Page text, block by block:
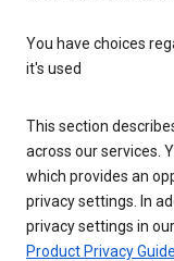
You have choices
it's used
This section
across our services.
which provides an
privacy settings. In
privacy settings in
Product Privacy Guide